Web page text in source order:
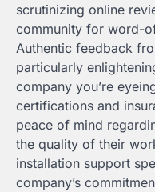
scrutinizing online
community for word-
Authentic feedback
particularly
company you’re
certifications and
peace of mind
the quality of their
installation support
company’s